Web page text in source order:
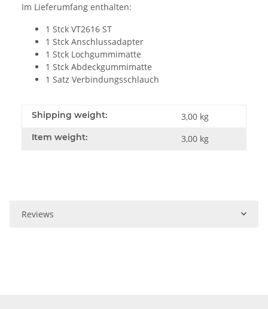
Im Lieferumfang enthalten:
1 Stck VT2616 ST
1 Stck Anschlussadapter
1 Stck Lochgummimatte
1 Stck Abdeckgummimatte
1 Satz Verbindungsschlauch
Shipping weight: 3,00 kg
Item weight: 3,00 kg
Reviews